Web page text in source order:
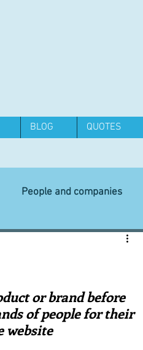
BLOG QUOTES
People and companies
Equipment
from art A word from ...
tradition
or brand before
of people for their
website